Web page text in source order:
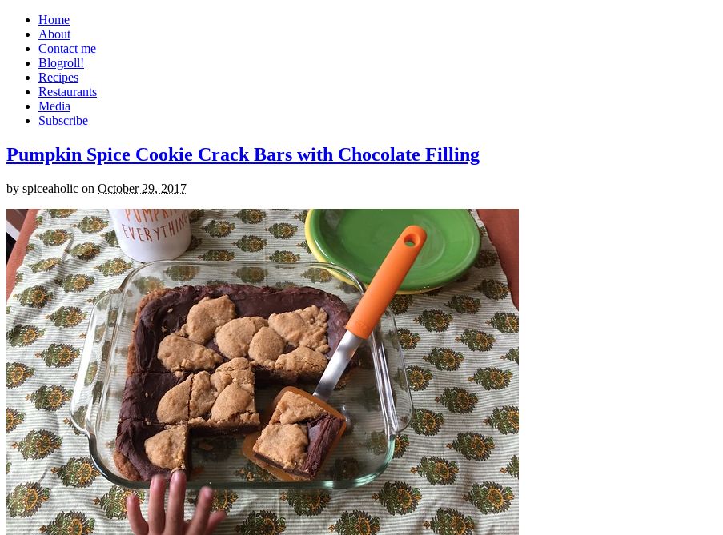
Home
About
Contact me
Blogroll!
Recipes
Restaurants
Media
Subscribe
Pumpkin Spice Cookie Crack Bars with Chocolate Filling
by spiceaholic on October 29, 2017